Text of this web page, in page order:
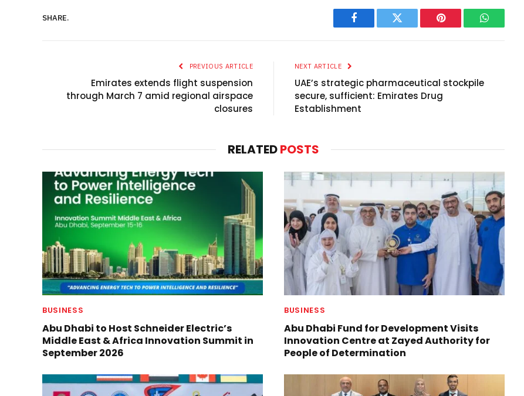
SHARE.
Facebook Twitter Pinterest WhatsApp
PREVIOUS ARTICLE
Emirates extends flight suspension
through March 7 amid regional airspace
closures
NEXT ARTICLE
UAE’s strategic pharmaceutical stockpile
secure, sufficient: Emirates Drug
Establishment
RELATEDPOSTS
BUSINESS
Abu Dhabi to Host Schneider Electric’s
Middle East & Africa Innovation Summit in
September 2026
BUSINESS
Abu Dhabi Fund for Development Visits
Innovation Centre at Zayed Authority for
People of Determination